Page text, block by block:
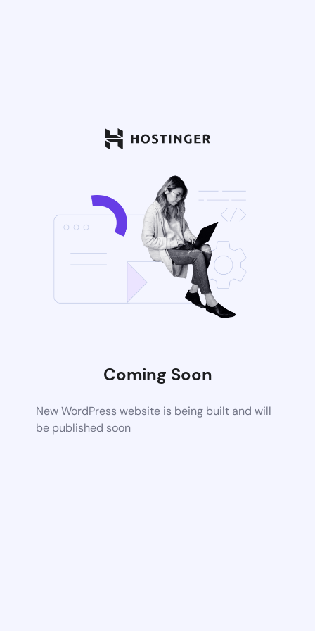
Coming Soon
New WordPress website is being built and will
be published soon